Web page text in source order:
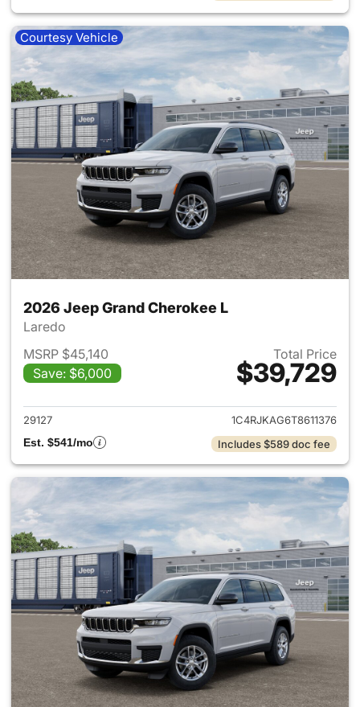
Courtesy Vehicle
2026 Jeep Grand Cherokee L
Laredo
MSRP $45,140
Save: $6,000
Total Price
$39,729
View details for 2026 Jeep
29127
1C4RJKAG6T8611376
Est. $541/mo
Includes $589 doc fee